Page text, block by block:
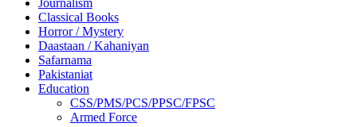
Classical Books
Horror / Mystery
Daastaan / Kahaniyan
Safarnama
Pakistaniat
Education
CSS/PMS/PCS/PPSC/FPSC
Armed Force